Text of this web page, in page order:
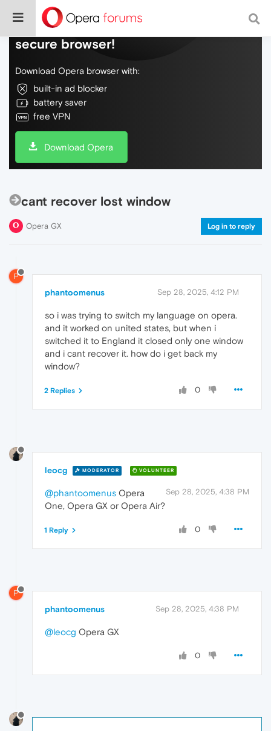
Do more on the web, with a fast and
secure browser!
Download Opera browser with:
built-in ad blocker
battery saver
free VPN
Download Opera
cant recover lost window
Opera GX Log in to reply
P
phantoomenus Sep 28, 2025, 4:12 PM
so i was trying to switch my language on opera.
and it worked on united states, but when i
switched it to England it closed only one window
and i cant recover it. how do i get back my
window?
0
2 Replies
leocg MODERATOR VOLUNTEER
Sep 28, 2025, 4:38 PM
@phantoomenus Opera
One, Opera GX or Opera Air?
0
1 Reply
P
phantoomenus Sep 28, 2025, 4:38 PM
@leocg Opera GX
0